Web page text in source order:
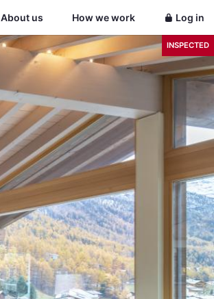
About us How we work Log in
INSPECTED